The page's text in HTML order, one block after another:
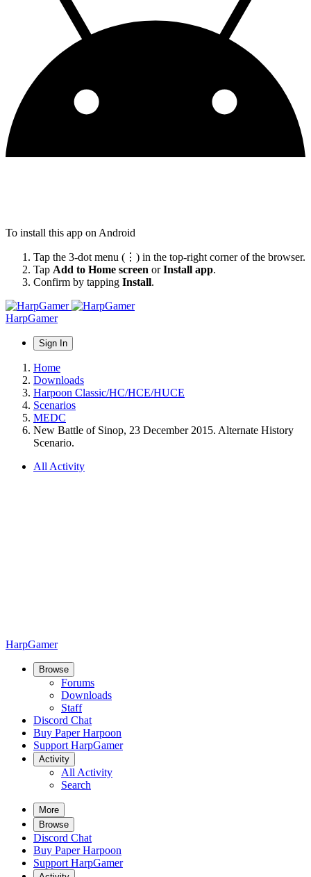
To install this app on Android
Tap the 3-dot menu (⋮) in the top-right corner of the browser.
Tap Add to Home screen orInstall app.
Confirm by tapping Install.
HarpGamer
Sign In
Home
Downloads
Harpoon Classic/HC/HCE/HUCE
Scenarios
MEDC
New Battle of Sinop, 23 December 2015. Alternate History
Scenario.
All Activity
HarpGamer
Browse
Forums
Downloads
Staff
Discord Chat
Buy Paper Harpoon
Support HarpGamer
Activity
All Activity
Search
More
Browse
Discord Chat
Buy Paper Harpoon
Support HarpGamer